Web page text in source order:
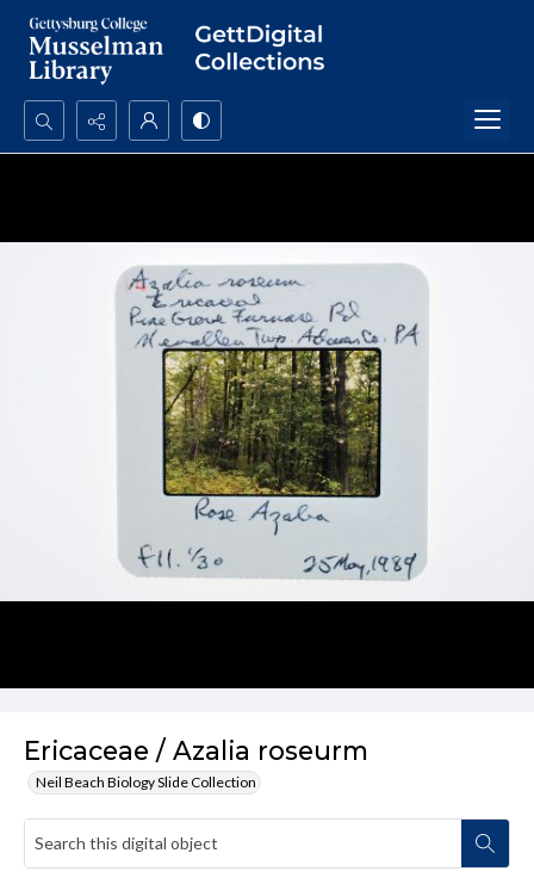
Search...
Ericaceae / Azalia roseurm
Neil Beach Biology Slide Collection